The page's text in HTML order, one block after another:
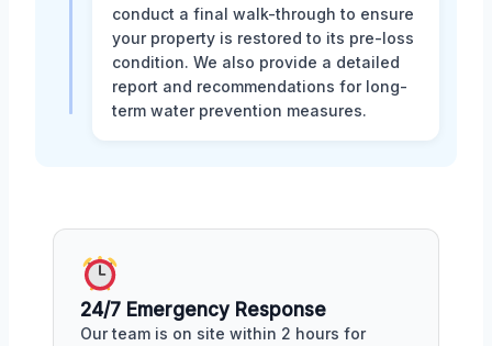
conduct a final walk-through to ensure
your property is restored to its pre-loss
condition. We also provide a detailed
report and recommendations for long-
term water prevention measures.
24/7 Emergency Response
Our team is on site within 2 hours for